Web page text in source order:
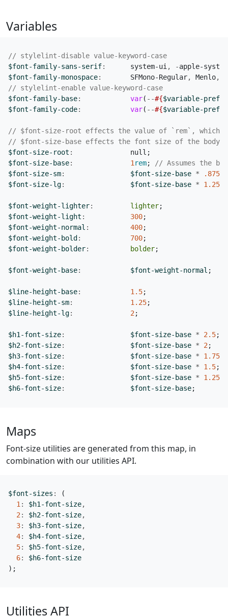
Variables
$font-family-sans-serif: system-ui , -apple-system
$font-family-monospace: SFMono-Regular, Menlo,
$font-family-base: var( --#{$variable-prefix
$font-family-code: var( --#{$variable-prefix
$font-size-root : null ;
$font-size-base: 1 rem;
$font-size-sm: $font-size-base * .875
$font-size-lg: $font-size-base * 1 .25
$font-weight-lighter: lighter;
$font-weight-light : 300;
$font-weight-normal : 400;
$font-weight-bold : 700;
$font-weight-bolder: bolder;
$font-weight-base: $font-weight-normal ;
$line-height-base: 1 .5;
$line-height-sm: 1 .25;
$line-height-lg: 2 ;
$h1-font-size: $font-size-base * 2 .5;
$h2-font-size: $font-size-base * 2 ;
$h3-font-size: $font-size-base * 1 .75
$h4-font-size: $font-size-base * 1 .5;
$h5-font-size: $font-size-base * 1 .25
$h6-font-size: $font-size-base;
Maps
Font-size utilities are generated from this map, in
combination with our utilities API.
$font-sizes :
(
1 : $h1-font-size,
2 : $h2-font-size,
3: $h3-font-size,
4: $h4-font-size,
5: $h5-font-size,
6:
$h6-font-size
);
Utilities API